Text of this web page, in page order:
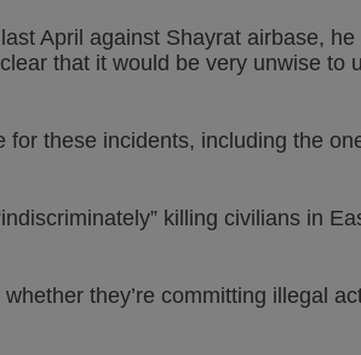
April against Shayrat airbase, he
that it would be very unwise to
these incidents, including the
killing civilians in
they’re committing illegal